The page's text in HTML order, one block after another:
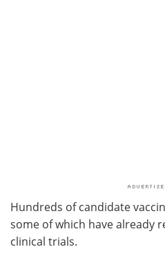
Hundreds of candidate
some of which have already
clinical trials.